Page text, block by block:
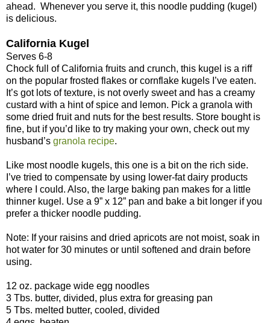
ahead. Whenever you serve it, this noodle pudding (kugel)
is delicious.
California Kugel
Serves 6-8
Chock full of California fruits and crunch, this kugel is a riff
on the popular frosted flakes or cornflake kugels I’ve eaten.
It’s got lots of texture, is not overly sweet and has a creamy
custard with a hint of spice and lemon. Pick a granola with
some dried fruit and nuts for the best results. Store bought is
fine, but if you’d like to try making your own, check out my
husband’s granola recipe.
Like most noodle kugels, this one is a bit on the rich side.
I’ve tried to compensate by using lower-fat dairy products
where I could. Also, the large baking pan makes for a little
thinner kugel. Use a 9” x 12” pan and bake a bit longer if you
prefer a thicker noodle pudding.
Note: If your raisins and dried apricots are not moist, soak in
hot water for 30 minutes or until softened and drain before
using.
12 oz. package wide egg noodles
3 Tbs. butter, divided, plus extra for greasing pan
5 Tbs. melted butter, cooled, divided